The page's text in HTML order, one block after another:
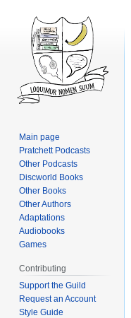
Main page
Pratchett Podcasts
Other Podcasts
Discworld Books
Other Books
Other Authors
Adaptations
Audiobooks
Games
Contributing
Support the Guild
Request an Account
Style Guide